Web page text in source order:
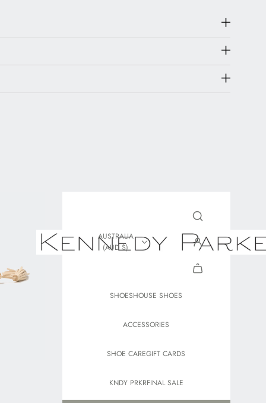
AUSTRALIA
(AUD $)
SHOESHOUSE SHOES
ACCESSORIES
SHOE CAREGIFT CARDS
KNDY PRKRFINAL SALE